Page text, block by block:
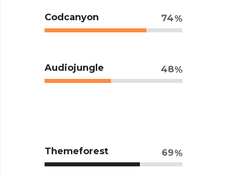
Codcanyon 74
Audiojungle 48
Themeforest 69